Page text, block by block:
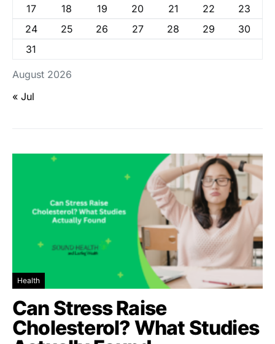
August 2026
17
18 19 20 21 22
23
24
25 26 27 28 29
30
31
« Jul
Health
Can Stress Raise
Cholesterol? What Studies